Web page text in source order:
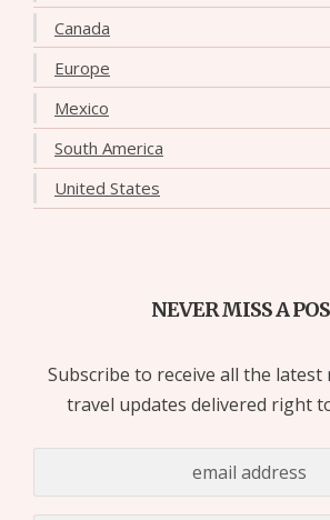
Canada
Europe
Mexico
South America
United States
NEVER MISS A
Subscribe to receive all the latest
travel updates delivered right